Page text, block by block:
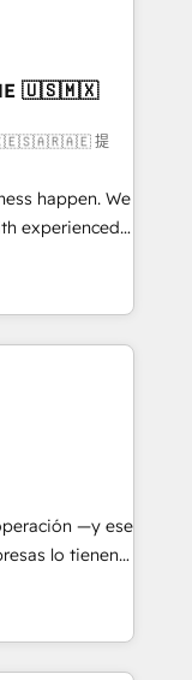
RevOps &
your
those with
🇺🇸🇲🇽
提
happen. We
experienced,
HubSpot
Hub,
your customers
in HubSpot
home
and
education,
make the
Latin
—y ese
lo tienen y
que
fin rinda de
frenar tu